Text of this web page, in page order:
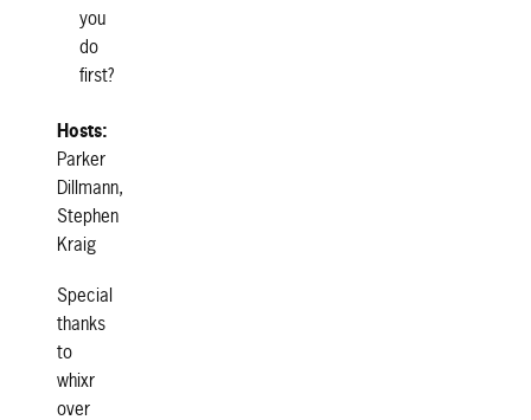
you
do
first?
Hosts:
Parker
Dillmann,
Stephen
Kraig
Special
thanks
to
whixr
over